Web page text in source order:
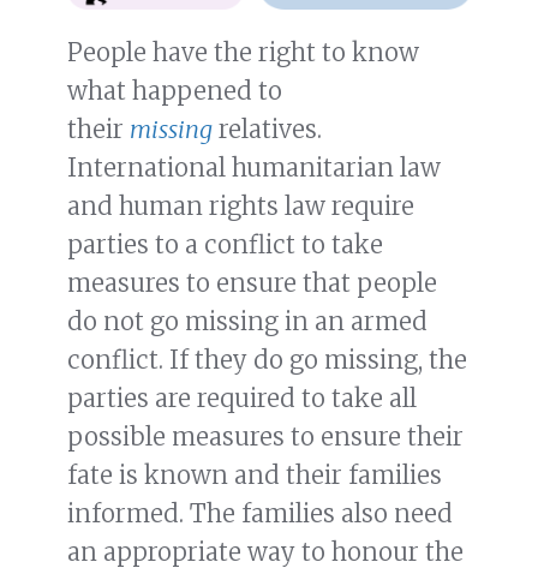
People have the right to know
what happened to
their missing relatives.
International humanitarian law
and human rights law require
parties to a conflict to take
measures to ensure that people
do not go missing in an armed
conflict. If they do go missing, the
parties are required to take all
possible measures to ensure their
fate is known and their families
informed. The families also need
an appropriate way to honour the